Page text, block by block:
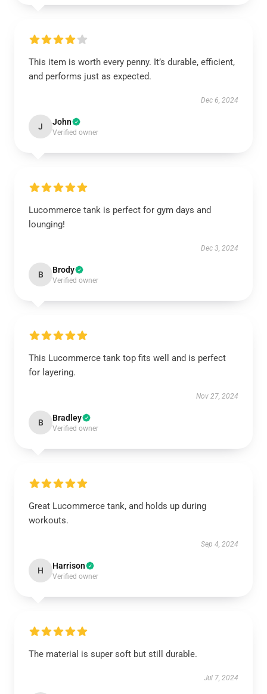
This item is worth every penny. It’s durable, efficient,
and performs just as expected.
Dec 6, 2024
J John
Verified owner
Lucommerce tank is perfect for gym days and
lounging!
Dec 3, 2024
B Brody
Verified owner
This Lucommerce tank top fits well and is perfect
for layering.
Nov 27, 2024
B Bradley
Verified owner
Great Lucommerce tank, and holds up during
workouts.
Sep 4, 2024
H Harrison
Verified owner
The material is super soft but still durable.
Jul 7, 2024